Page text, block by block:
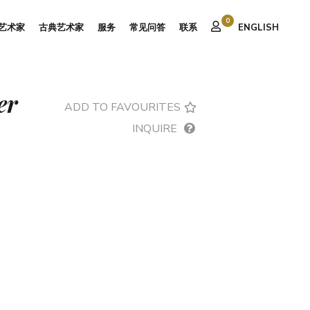
术家 古典艺术家 服务 常见问答 联系
0
ENGLISH
ADD TO FAVOURITES
INQUIRE